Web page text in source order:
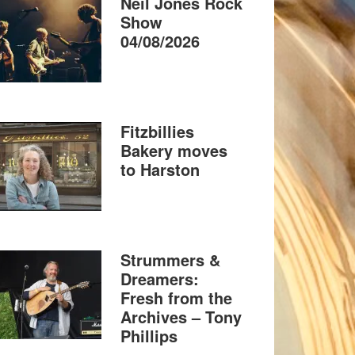
Show
04/08/2026
Fitzbillies
Bakery moves
to Harston
Strummers &
Dreamers:
Fresh from the
Archives – Tony
Phillips